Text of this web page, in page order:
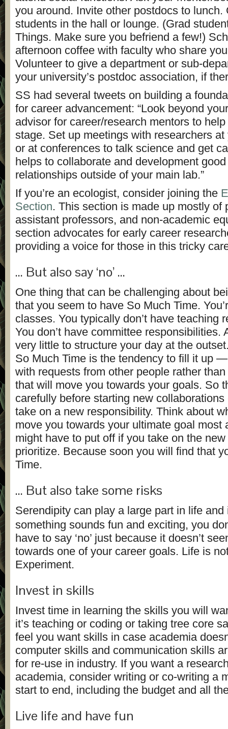
you around. Invite other postdocs to lunch.
students in the hall or lounge. (Grad
Things. Make sure you befriend a few!)
afternoon coffee with faculty who share
Volunteer to give a department or sub-
your university’s postdoc association, if
SS had several tweets on building a
for career advancement: “Look beyond
advisor for career/research mentors to
stage. Set up meetings with researchers
or at conferences to talk science and get
helps to collaborate and development
relationships outside of your main lab.”
If you’re an ecologist, consider joining the
Section. This section is made up mostly of
assistant professors, and non-academic
section advocates for early career
providing a voice for those in this tricky
… But also say ‘no’ …
One thing that can be challenging about
that you seem to have So Much Time.
classes. You typically don’t have teaching
You don’t have committee responsibilities.
very little to structure your day at the
So Much Time is the tendency to fill it up
with requests from other people rather
that will move you towards your goals. So
carefully before starting new
take on a new responsibility. Think about
move you towards your ultimate goal most
might have to put off if you take on the
prioritize. Because soon you will find that
Time.
… But also take some risks
Serendipity can play a large part in life
something sounds fun and exciting, you
have to say ‘no’ just because it doesn’t
towards one of your career goals. Life is
Experiment.
Invest in skills
Invest time in learning the skills you will
it’s teaching or coding or taking tree core
feel you want skills in case academia
computer skills and communication skills
for re-use in industry. If you want a
academia, consider writing or co-writing a
start to end, including the budget and all
Live life and have fun